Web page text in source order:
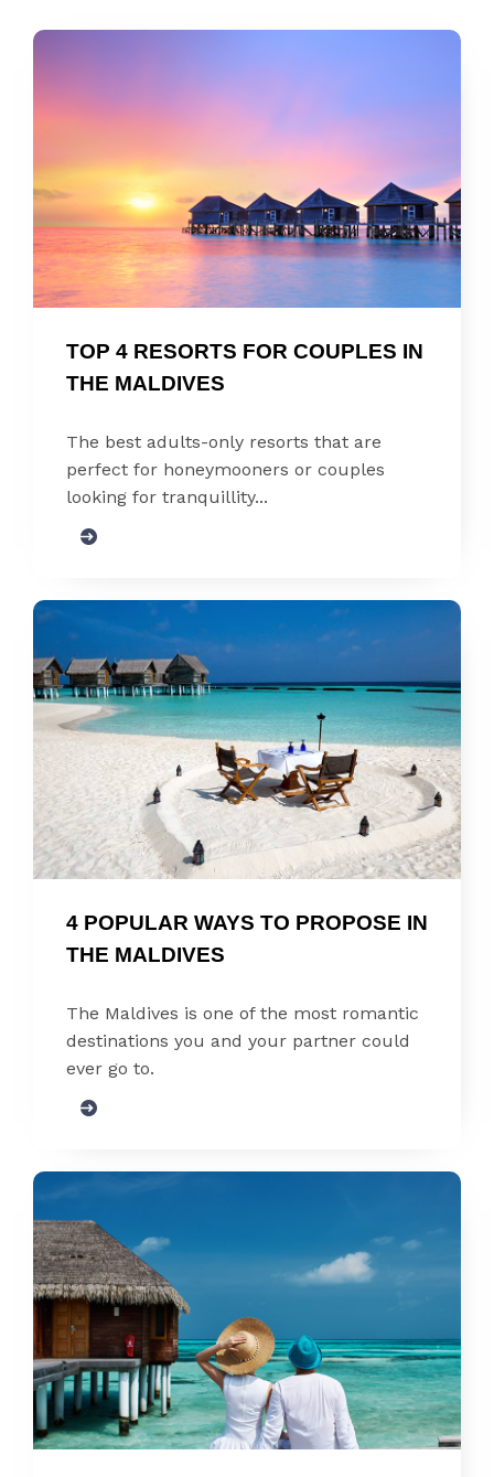
TOP 4 RESORTS FOR COUPLES IN
THE MALDIVES
The best adults-only resorts that are
perfect for honeymooners or couples
looking for tranquillity...
4 POPULAR WAYS TO PROPOSE IN
THE MALDIVES
The Maldives is one of the most romantic
destinations you and your partner could
ever go to.